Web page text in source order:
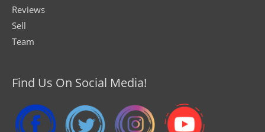
Reviews
Sell
Team
Find Us On Social Media!